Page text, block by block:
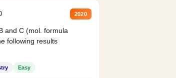
2020
and C (mol. formula
following results
Easy